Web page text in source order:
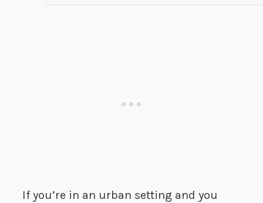
If you’re in an urban setting and you